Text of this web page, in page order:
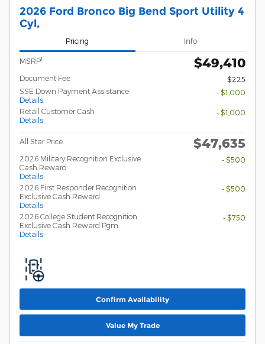
2026 Ford Bronco Big Bend Sport Utility 4
Cyl,
Pricing Info
MSRP1 $49,410
Document Fee
$225
SSE Down Payment Assistance
Details
- $1,000
Retail Customer Cash
Details
- $1,000
All Star Price $47,635
2026 Military Recognition Exclusive
Cash Reward
Details
- $500
2026 First Responder Recognition
Exclusive Cash Reward
Details
- $500
2026 College Student Recognition
Exclusive Cash Reward Pgm.
Details
- $750
Confirm Availability
Value My Trade